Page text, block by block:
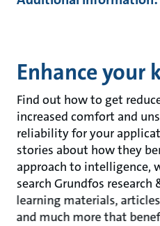
Enhance your
Find out how to get
increased comfort and
reliability for your
stories about how they
approach to intelligence,
search Grundfos
learning materials,
and much more that